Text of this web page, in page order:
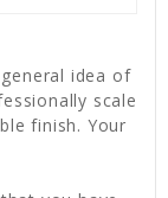
idea of
scale
finish. Your